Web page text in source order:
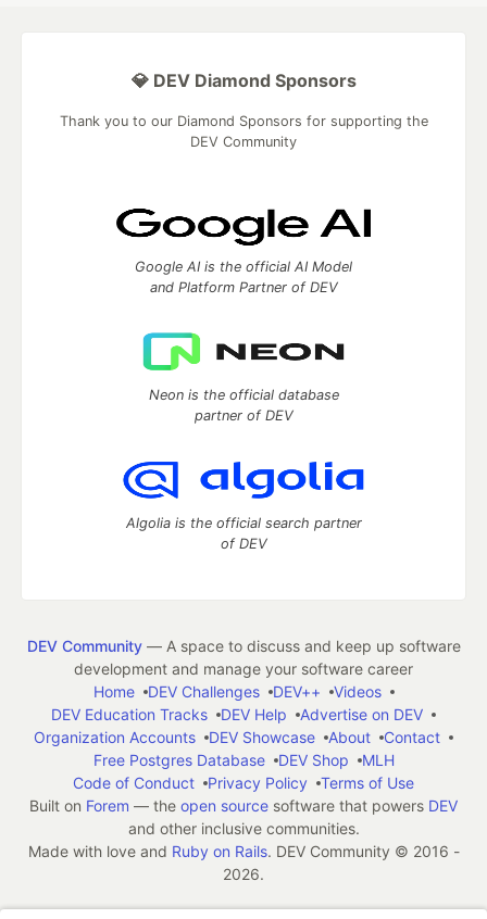
💎 DEV Diamond Sponsors
Thank you to our Diamond Sponsors for supporting the
DEV Community
Google AI is the official AI Model
and Platform Partner of DEV
Neon is the official database
partner of DEV
Algolia is the official search partner
of DEV
DEV Community— A space to discuss and keep up software
development and manage your software career
Home
DEV Challenges DEV++
Videos
DEV Education Tracks
DEV Help
Advertise on DEV
Organization Accounts
DEV Showcase About
Contact
Free Postgres Database
DEV Shop
MLH
Code of Conduct
Privacy Policy
Terms of Use
Built on Forem — the open source software that powers DEV
and other inclusive communities.
Made with love and Ruby on Rails. DEV Community © 2016 -
2026.